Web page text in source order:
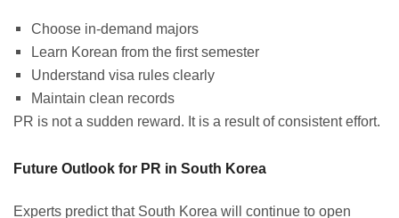
Choose in-demand majors
Learn Korean from the first semester
Understand visa rules clearly
Maintain clean records
PR is not a sudden reward. It is a result of consistent effort.
Future Outlook for PR in South Korea
Experts predict that South Korea will continue to open